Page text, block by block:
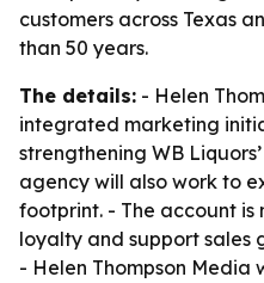
customers across Texas
than 50 years.
The details: - Helen
integrated marketing
strengthening WB
agency will also work to
footprint. - The account
loyalty and support sales
- Helen Thompson Media